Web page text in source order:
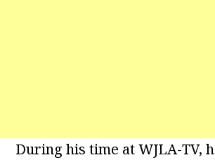
During his time at WJLA-TV,